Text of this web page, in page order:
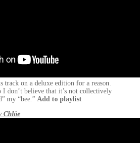
track on a deluxe edition for a reason.
don’t believe that it’s not collectively
my “bee.” Add to playlist
Chlöe